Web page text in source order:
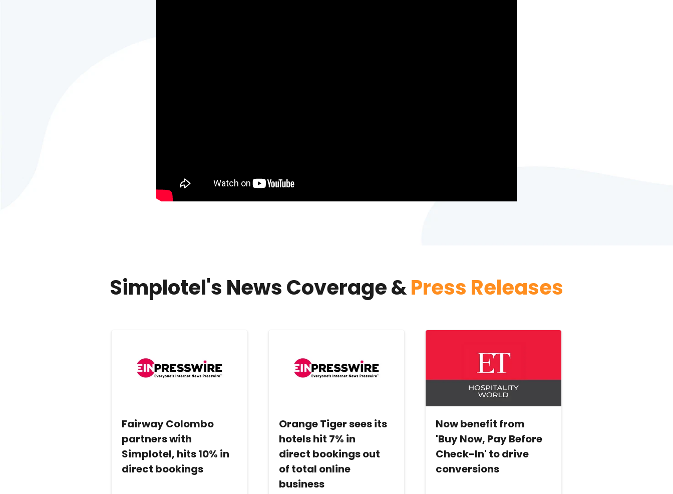
Simplotel's News Coverage &Press Releases
Fairway Colombo
partners with
Simplotel, hits 10% in
direct bookings
Orange Tiger sees its
hotels hit 7% in
direct bookings out
of total online
business
Now benefit from
'Buy Now, Pay Before
Check-In' to drive
conversions